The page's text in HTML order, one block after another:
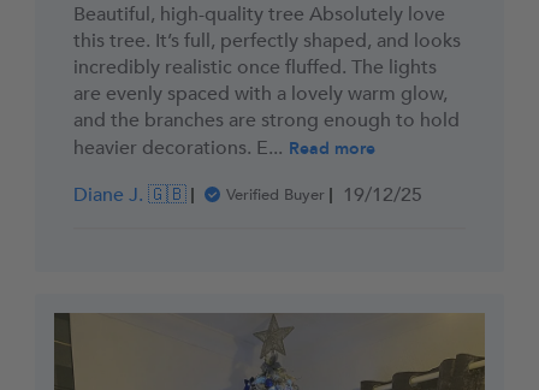
Beautiful, high-quality tree Absolutely love
this tree. It’s full, perfectly shaped, and looks
incredibly realistic once fluffed. The lights
are evenly spaced with a lovely warm glow,
and the branches are strong enough to hold
heavier decorations. E... Read more
Diane J. 🇬🇧 Verified Buyer
Published
19/12/25